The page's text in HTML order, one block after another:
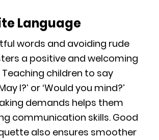
Language
words and avoiding rude
a positive and welcoming
children to say
I?’ or ‘Would you mind?’
demands helps them
communication skills. Good
also ensures smoother